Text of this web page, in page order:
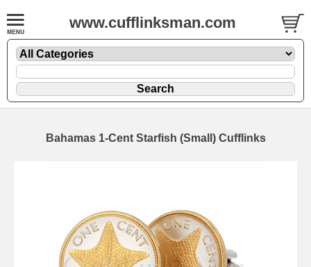
www.cufflinksman.com
Bahamas 1-Cent Starfish (Small) Cufflinks